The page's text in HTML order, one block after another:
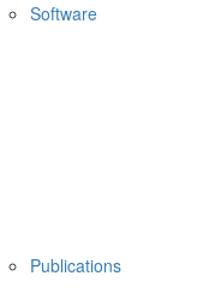
Software
Publications